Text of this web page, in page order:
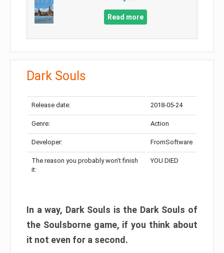
Read more
Dark Souls
Release date: 2018-05-24
Genre: Action
Developer: FromSoftware
The reason you probably won’t finish
it:
YOU DIED
In a way, Dark Souls is the Dark Souls of
the Soulsborne game, if you think about
it not even for a second.